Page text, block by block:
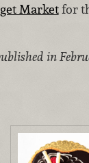
Marketfor
in